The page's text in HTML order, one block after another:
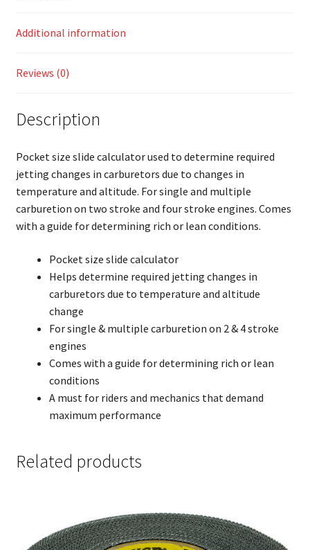
Additional information
Reviews (0)
Description
Pocket size slide calculator used to determine required
jetting changes in carburetors due to changes in
temperature and altitude. For single and multiple
carburetion on two stroke and four stroke engines. Comes
with a guide for determining rich or lean conditions.
Pocket size slide calculator
Helps determine required jetting changes in
carburetors due to temperature and altitude
change
For single & multiple carburetion on 2 & 4 stroke
engines
Comes with a guide for determining rich or lean
conditions
A must for riders and mechanics that demand
maximum performance
Related products